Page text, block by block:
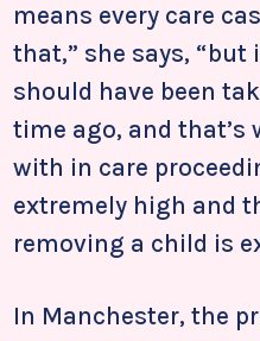
means every care
that,” she says, “but
should have been
time ago, and that’s
with in care
extremely high and
removing a child is
In Manchester, the